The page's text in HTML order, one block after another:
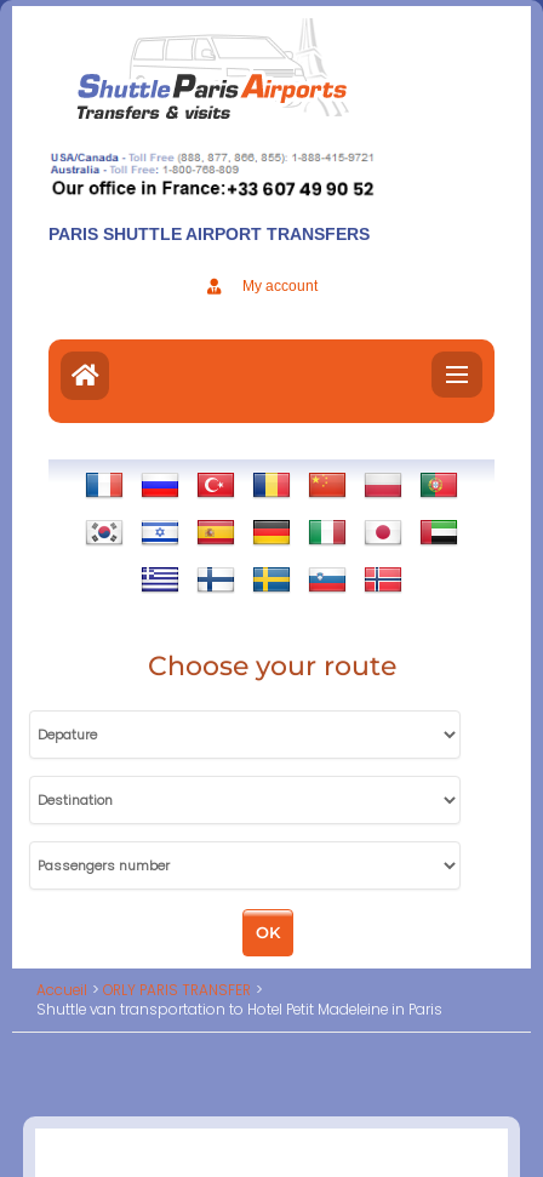
Aller
contenu
PARIS SHUTTLE AIRPORT TRANSFERS
My account
Choose your route
Accueil
ORLY PARIS TRANSFER
Shuttle van transportation to Hotel Petit Madeleine in Paris